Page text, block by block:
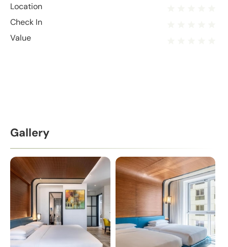
Location
Check In
Value
Gallery